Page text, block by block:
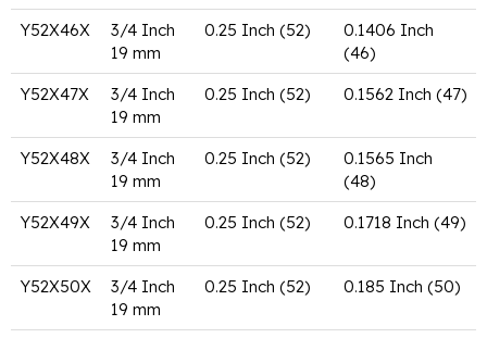
Y52X46X
3/4 Inch
19 mm
0.25 Inch (52)
0.1406 Inch
(46)
Y52X47X
3/4 Inch
19 mm
0.25 Inch (52) 0.1562 Inch (47)
Y52X48X
3/4 Inch
19 mm
0.25 Inch (52)
0.1565 Inch
(48)
Y52X49X
3/4 Inch
19 mm
0.25 Inch (52) 0.1718 Inch (49)
Y52X50X
3/4 Inch
19 mm
0.25 Inch (52) 0.185 Inch (50)